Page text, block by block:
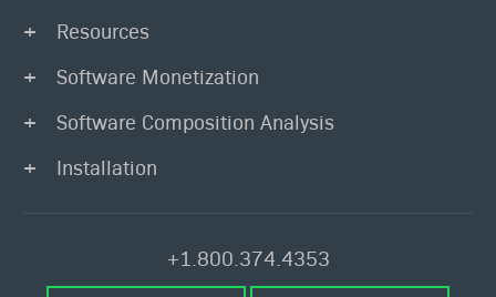
Resources
Software Monetization
Software Composition Analysis
Installation
+1.800.374.4353